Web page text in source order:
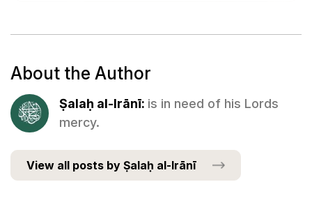
About the Author
Ṣalaḥ al-Irānī: is in need of his Lords
mercy.
View all posts by Ṣalaḥ al-Irānī